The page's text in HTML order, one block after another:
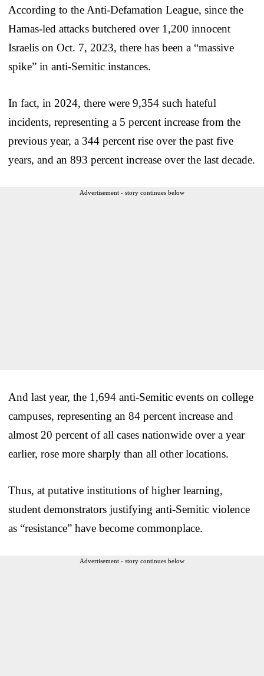
According to the Anti-Defamation League, since the
Hamas-led attacks butchered over 1,200 innocent
Israelis on Oct. 7, 2023, there has been a “massive
spike” in anti-Semitic instances.
In fact, in 2024, there were 9,354 such hateful
incidents, representing a 5 percent increase from the
previous year, a 344 percent rise over the past five
years, and an 893 percent increase over the last decade.
Advertisement - story continues below
And last year, the 1,694 anti-Semitic events on college
campuses, representing an 84 percent increase and
almost 20 percent of all cases nationwide over a year
earlier, rose more sharply than all other locations.
Thus, at putative institutions of higher learning,
student demonstrators justifying anti-Semitic violence
as “resistance” have become commonplace.
Advertisement - story continues below